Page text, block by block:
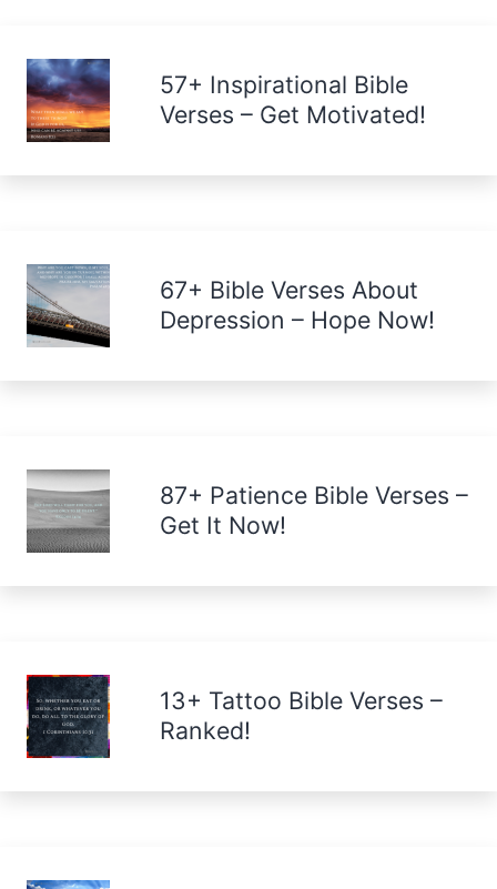
57+ Inspirational Bible
Verses – Get Motivated!
67+ Bible Verses About
Depression – Hope Now!
87+ Patience Bible Verses –
Get It Now!
13+ Tattoo Bible Verses –
Ranked!